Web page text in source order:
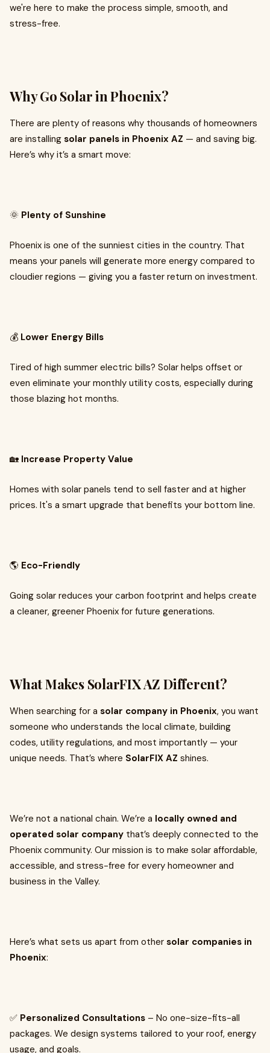
we're here to make the process simple, smooth, and
stress-free.
Why Go Solar in Phoenix?
There are plenty of reasons why thousands of homeowners
are installing solar panels in Phoenix AZ — and saving big.
Here’s why it’s a smart move:
🌞 Plenty of Sunshine
Phoenix is one of the sunniest cities in the country. That
means your panels will generate more energy compared to
cloudier regions — giving you a faster return on investment.
💰 Lower Energy Bills
Tired of high summer electric bills? Solar helps offset or
even eliminate your monthly utility costs, especially during
those blazing hot months.
🏡 Increase Property Value
Homes with solar panels tend to sell faster and at higher
prices. It's a smart upgrade that benefits your bottom line.
🌎 Eco-Friendly
Going solar reduces your carbon footprint and helps create
a cleaner, greener Phoenix for future generations.
What Makes SolarFIX AZ Different?
When searching for a solar company in Phoenix, you want
someone who understands the local climate, building
codes, utility regulations, and most importantly — your
unique needs. That’s where SolarFIX AZ shines.
We’re not a national chain. We’re a locally owned and
operated solar company that’s deeply connected to the
Phoenix community. Our mission is to make solar affordable,
accessible, and stress-free for every homeowner and
business in the Valley.
Here’s what sets us apart from other solar companies in
Phoenix:
✅ Personalized Consultations – No one-size-fits-all
packages. We design systems tailored to your roof, energy
usage, and goals.